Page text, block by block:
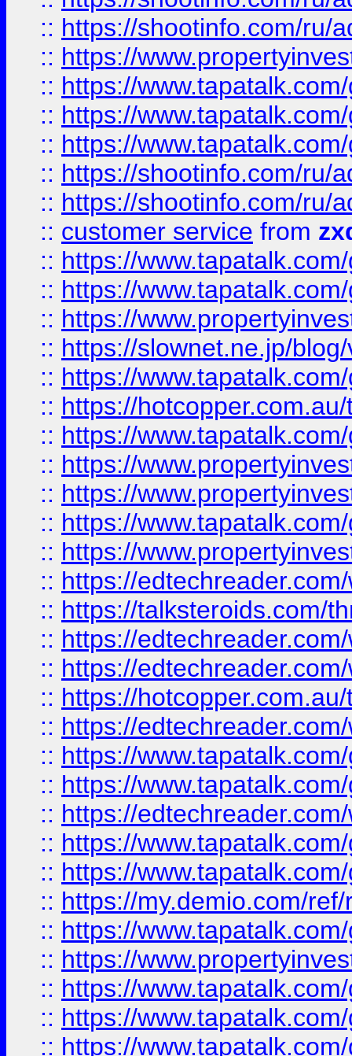
:: https://shootinfo.com/ru/
:: https://
:: https://
:: https://
:: https://
:: https://shootinfo.com/ru/
:: https://shootinfo.com/ru/
:: customer service from
:: https://
:: https://
:: https://
:: https://slownet.ne.jp/
:: https://
:: https://
:: https://
:: https://
:: https://
:: https://
:: https://
:: https://
:: https://talksteroids.com/
:: https://
:: https://
:: https://
:: https://
:: https://
:: https://
:: https://
:: https://
:: https://
:: https://my.demio.com/
:: https://
:: https://
:: https://
:: https://
:: https://